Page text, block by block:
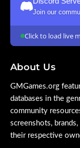
Join our
Click to load live
About Us
GMGames.org
databases in the
community
screenshots,
their respective